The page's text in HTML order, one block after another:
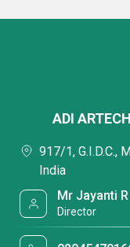
ADI
917/1, G.I.D.C.,
India
Mr Jayanti
Director